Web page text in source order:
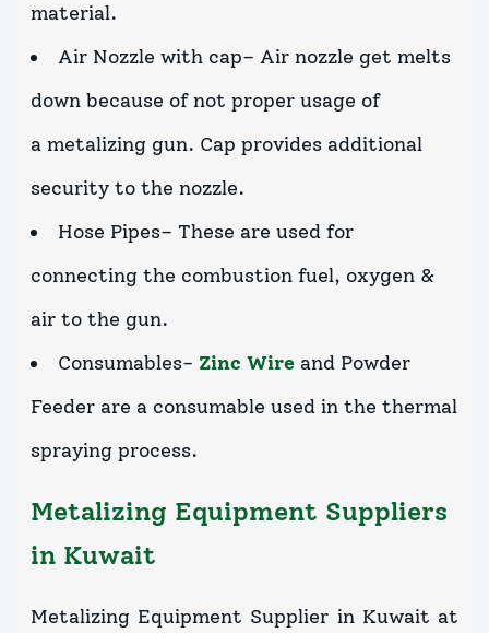
material.
Air Nozzle with cap– Air nozzle get melts
down because of not proper usage of
a metalizing gun. Cap provides additional
security to the nozzle.
Hose Pipes– These are used for
connecting the combustion fuel, oxygen &
air to the gun.
Consumables- Zinc Wire and Powder
Feeder are a consumable used in the thermal
spraying process.
Metalizing Equipment Suppliers
in Kuwait
Metalizing Equipment Supplier in Kuwait at